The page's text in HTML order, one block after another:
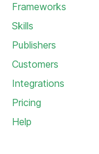
Frameworks
Skills
Publishers
Customers
Integrations
Pricing
Help